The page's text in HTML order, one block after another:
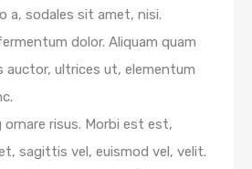
a, sodales sit amet, nisi.
dolor. Aliquam quam
auctor, ultrices ut, elementum
ornare risus. Morbi est est,
sagittis vel, euismod vel, velit.